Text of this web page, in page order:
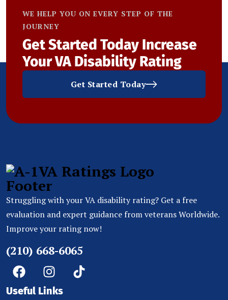
WE HELP YOU ON EVERY STEP OF THE
JOURNEY
Get Started Today Increase
Your VA Disability Rating
Get Started Today
Struggling with your VA disability rating? Get a free
evaluation and expert guidance from veterans Worldwide.
Improve your rating now!
(210) 668-6065
Useful Links